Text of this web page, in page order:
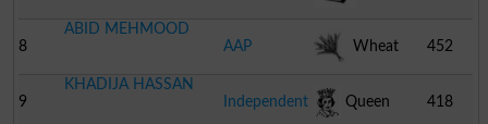
8
ABID MEHMOOD
AAP
Wheat
Bunch
452
9
KHADIJA HASSAN
Independent
Queen 418